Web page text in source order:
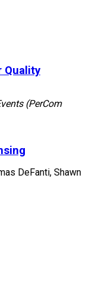
Quality
(PerCom
DeFanti, Shawn